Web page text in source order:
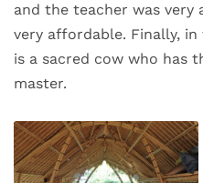
and the teacher was very
very affordable. Finally,
is a sacred cow who has
master.